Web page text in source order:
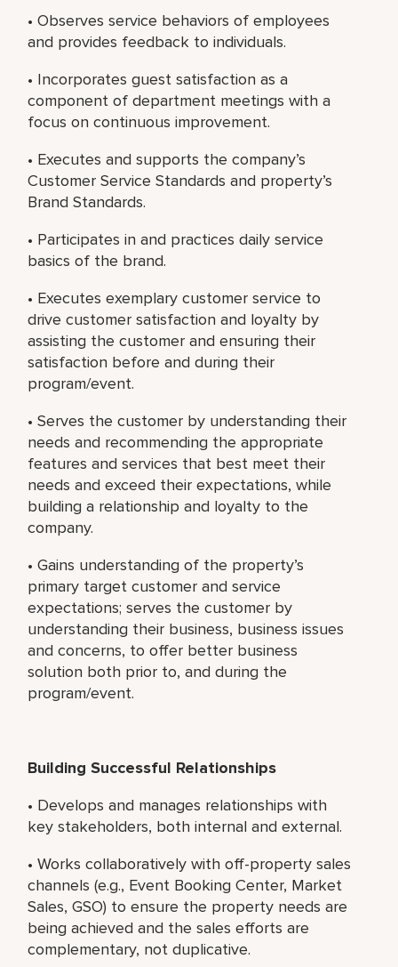
• Observes service behaviors of employees
and provides feedback to individuals.
• Incorporates guest satisfaction as a
component of department meetings with a
focus on continuous improvement.
• Executes and supports the company’s
Customer Service Standards and property’s
Brand Standards.
• Participates in and practices daily service
basics of the brand.
• Executes exemplary customer service to
drive customer satisfaction and loyalty by
assisting the customer and ensuring their
satisfaction before and during their
program/event.
• Serves the customer by understanding their
needs and recommending the appropriate
features and services that best meet their
needs and exceed their expectations, while
building a relationship and loyalty to the
company.
• Gains understanding of the property’s
primary target customer and service
expectations; serves the customer by
understanding their business, business issues
and concerns, to offer better business
solution both prior to, and during the
program/event.
Building Successful Relationships
• Develops and manages relationships with
key stakeholders, both internal and external.
• Works collaboratively with off-property sales
channels (e.g., Event Booking Center, Market
Sales, GSO) to ensure the property needs are
being achieved and the sales efforts are
complementary, not duplicative.